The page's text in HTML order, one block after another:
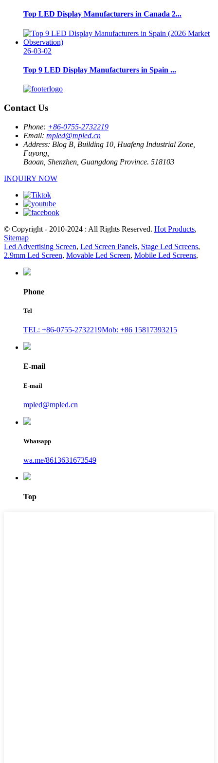
Top LED Display Manufacturers in Canada 2...
26-03-02
Top 9 LED Display Manufacturers in Spain ...
Contact Us
Phone: +86-0755-2732219
Email: mpled@mpled.cn
Address: Blog B, Building 10, Huafeng Industrial Zone,
Fuyong,
Baoan, Shenzhen, Guangdong Province. 518103
INQUIRY NOW
© Copyright - 2010-2024 : All Rights Reserved. Hot Products,
Sitemap
Led Advertising Screen, Led Screen Panels, Stage Led Screens,
2.9mm Led Screen, Movable Led Screen, Mobile Led Screens,
Phone
Tel
TEL: +86-0755-2732219Mob: +86 15817393215
E-mail
E-mail
mpled@mpled.cn
Whatsapp
wa.me/8613631673549
Top